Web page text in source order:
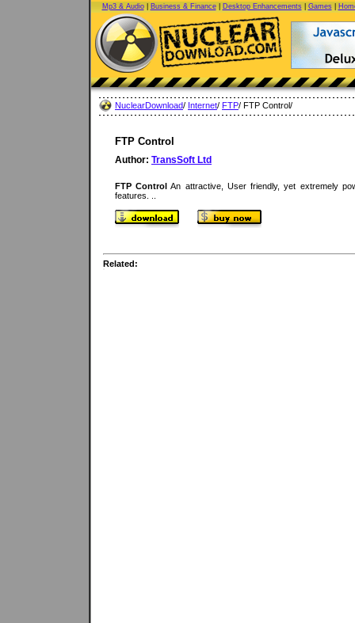
Mp3 & Audio| Business & Finance| Desktop Enhancements| Games|
NuclearDownload/ Internet/ FTP/ FTP Control/
FTP Control
Author: TransSoft Ltd
FTP Control An attractive, User friendly, yet extremely
features. ..
Related: